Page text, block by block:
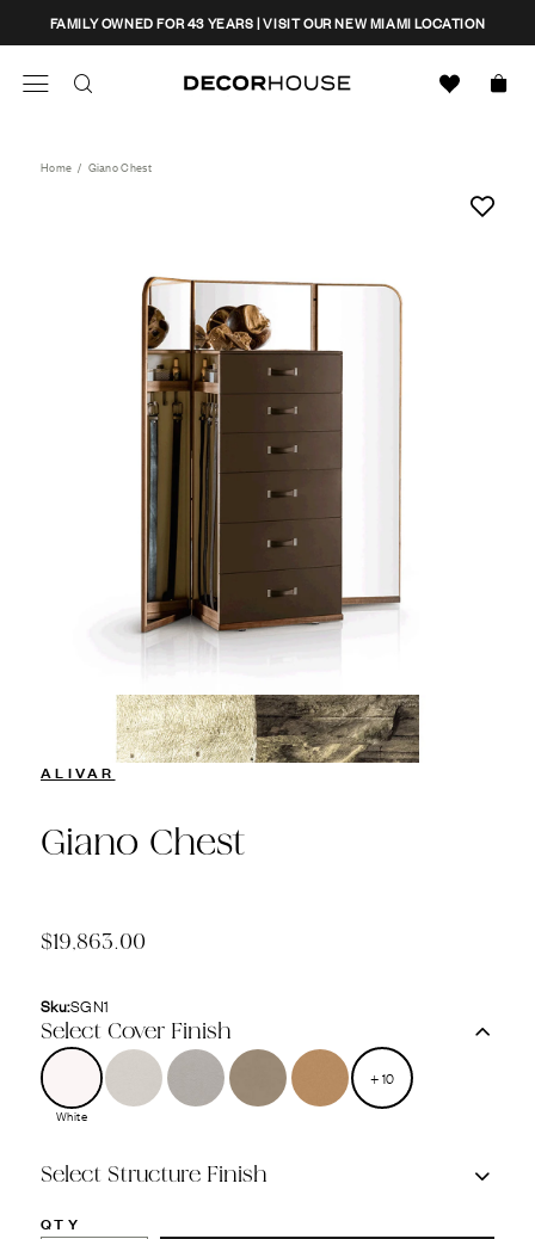
content
FAMILY OWNED FOR 43 YEARS | VISIT OUR NEW MIAMI LOCATION
CLOSE
Home / Giano Chest
ALIVAR
Giano Chest
$19,863.00
Sku:SGN1
Select Cover Finish
White
+10
Select Structure Finish
QTY